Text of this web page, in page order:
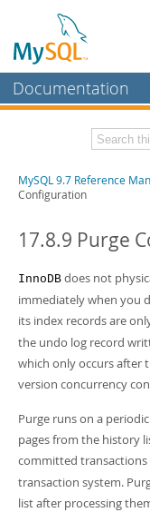
Documentation
MySQL Enterprise
Workbench
MySQL NDB Cluster
Connectors
More
MySQL.com
Downloads
Developer Zone
Related
Download this
- 41.8Mb
PDF (A4)- 41.9Mb
Man Pages (TGZ)-
Man Pages (Zip)- 378.3Kb
Info (Zip) - 4.2Mb
MySQL 9.7 Reference
Configuration
17.8.9 Purge
InnoDB does not
immediately when you
its index records are
the undo log record
which only occurs after
version concurrency
Purge runs on a
pages from the history
committed
transaction system.
list after processing